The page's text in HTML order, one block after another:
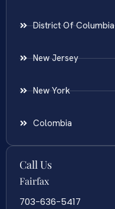
District Of Columbia
New Jersey
New York
Colombia
Call Us
Fairfax
703-636-5417